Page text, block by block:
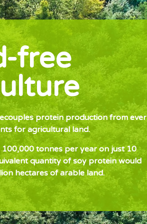
free
protein production from ever
for agricultural land.
tonnes per year on just 10
quantity of soy protein would
hectares of arable land.